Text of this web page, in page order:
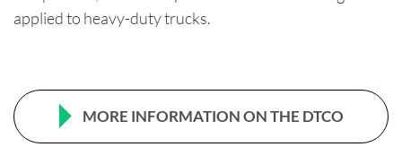
applied to heavy-duty trucks.
MORE INFORMATION ON THE DTCO